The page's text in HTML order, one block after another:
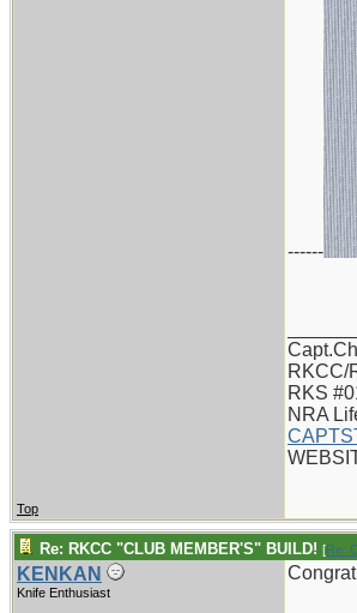
------
RKCC/
RKS
NRA
Top
Re: RKCC "CLUB MEMBER'S" BUILD! [Re:
KENKAN
Knife Enthusiast